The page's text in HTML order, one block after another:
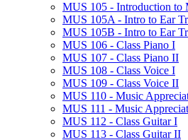
MUS 105 -​ Introduction to
MUS 105A -​ Intro to Ear
MUS 105B -​ Intro to Ear
MUS 106 -​ Class Piano I
MUS 107 -​ Class Piano II
MUS 108 -​ Class Voice I
MUS 109 -​ Class Voice II
MUS 110 -​ Music
MUS 111 -​ Music
MUS 112 -​ Class Guitar I
MUS 113 -​ Class Guitar II